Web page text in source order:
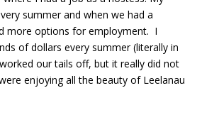
summer and when we had a
more options for employment. I
of dollars every summer (literally in
our tails off, but it really did not
enjoying all the beauty of Leelanau